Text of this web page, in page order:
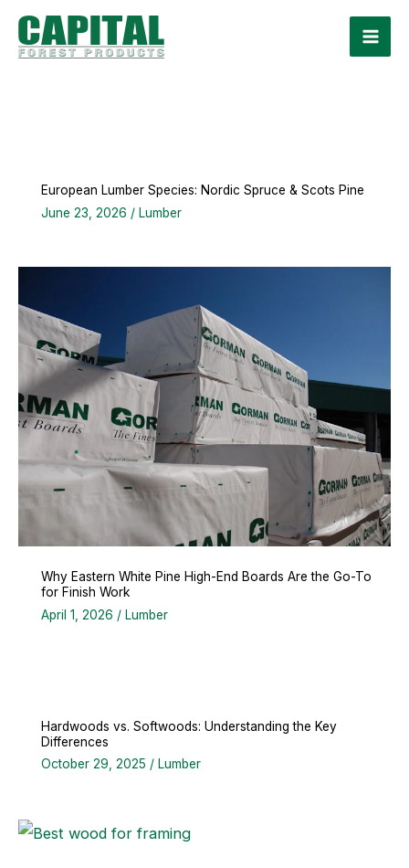
Skip
European Lumber Species: Nordic Spruce & Scots Pine
June 23, 2026 / Lumber
Why Eastern White Pine High-End Boards Are the Go-To
for Finish Work
April 1, 2026 / Lumber
Hardwoods vs. Softwoods: Understanding the Key
Differences
October 29, 2025 / Lumber